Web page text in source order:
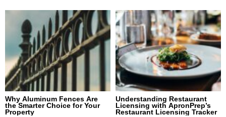
Why Aluminum Fences Are
the Smarter Choice for Your
Property
Understanding Restaurant
Licensing with ApronPrep’s
Restaurant Licensing Tracker